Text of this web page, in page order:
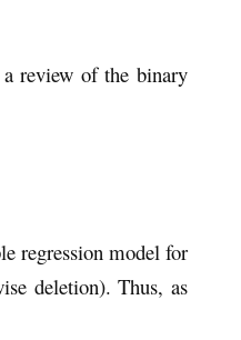
review of the binary
regression model for
deletion). Thus, as